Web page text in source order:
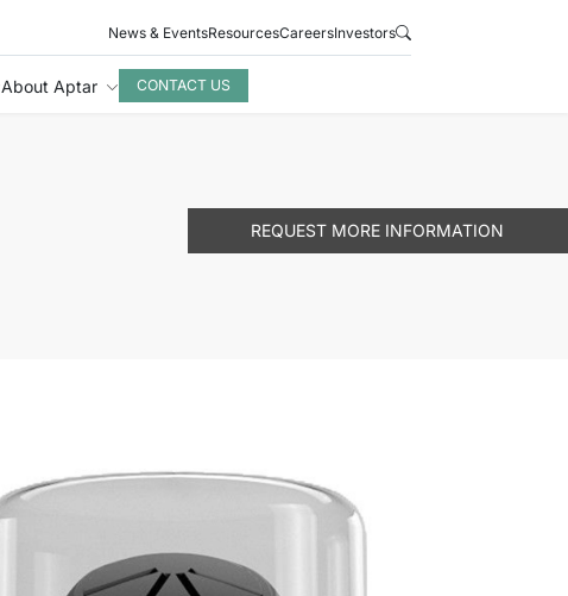
News & EventsResourcesCareersInvestors
About Aptar CONTACT US
REQUEST MORE INFORMATION